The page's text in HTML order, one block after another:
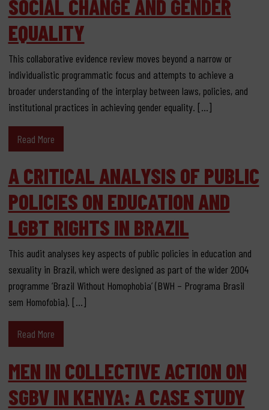
SOCIAL CHANGE AND GENDER
EQUALITY
This collaborative evidence review moves beyond a narrow or
individualistic programmatic focus and attempts to achieve a
broader understanding of the interplay between laws, policies, and
institutional practices in achieving gender equality. […]
Read More
A CRITICAL ANALYSIS OF PUBLIC
POLICIES ON EDUCATION AND
LGBT RIGHTS IN BRAZIL
This audit analyses key aspects of public policies in education and
sexuality in Brazil, which were designed as part of the wider 2004
programme ‘Brazil Without Homophobia’ (BWH – Programa Brasil
sem Homofobia). […]
Read More
MEN IN COLLECTIVE ACTION ON
SGBV IN KENYA: A CASE STUDY